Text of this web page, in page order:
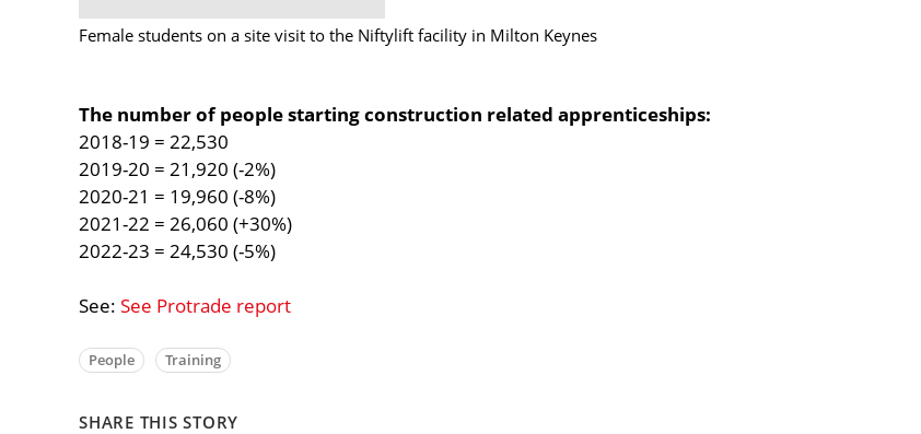
Female students on a site visit to the Niftylift facility in Milton Keynes
The number of people starting construction related apprenticeships:
2018-19 = 22,530
2019-20 = 21,920 (-2%)
2020-21 = 19,960 (-8%)
2021-22 = 26,060 (+30%)
2022-23 = 24,530 (-5%)
See: See Protrade report
People Training
SHARE THIS STORY